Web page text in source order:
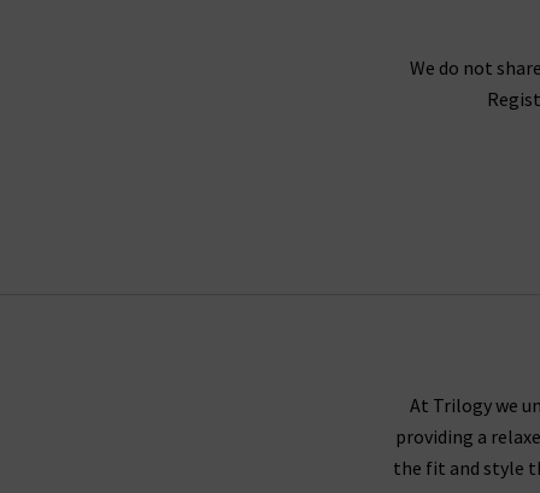
We do not
At Trilogy we
providing a
the fit and style